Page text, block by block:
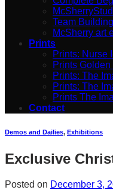
Team
McSherry art
Prints
Prints: Nurse
Prints
Prints: The
Prints: The
Prints The
Contact
Demos and Dailies, Exhibitions
Exclusive
Posted on December 3,